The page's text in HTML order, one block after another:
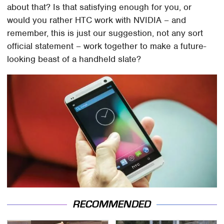
about that? Is that satisfying enough for you, or
would you rather HTC work with NVIDIA – and
remember, this is just our suggestion, not any sort
official statement – work together to make a future-
looking beast of a handheld slate?
RECOMMENDED